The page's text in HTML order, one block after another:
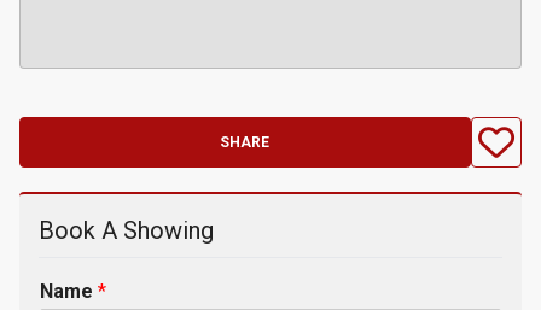
SHARE
Book A Showing
Name *